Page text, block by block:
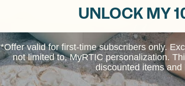
UNLOCK MY
*Offer valid for first-time subscribers only.
not limited to, MyRTIC personalization.
discounted items and